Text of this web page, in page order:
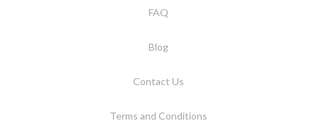
FAQ
Blog
Contact Us
Terms and Conditions